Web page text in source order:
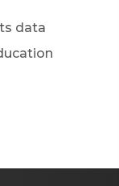
data